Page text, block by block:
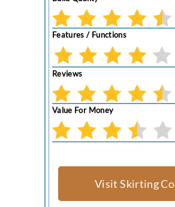
Features / Functions
Reviews
Value For Money
Visit Skirting Co